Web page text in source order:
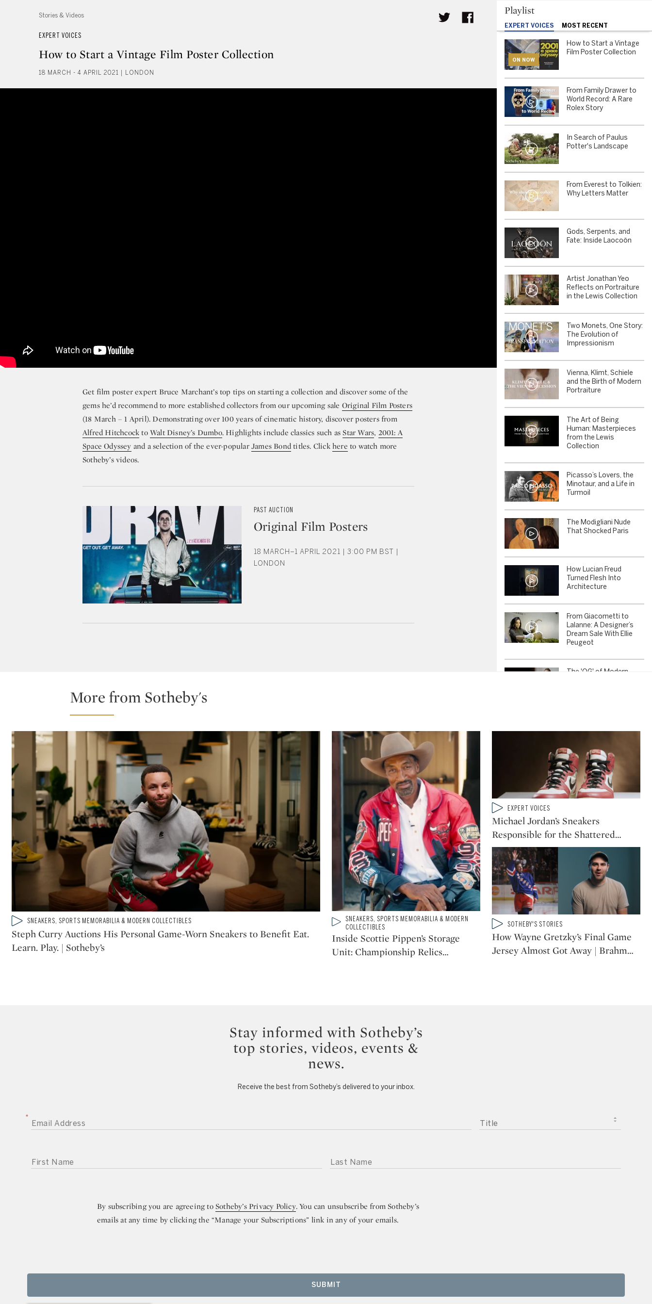
Stories & Videos
EXPERT VOICES
How to Start a Vintage Film Poster Collection
18 MARCH - 4 APRIL 2021 | LONDON
Get film poster expert Bruce Marchant’s top tips on starting a collection and discover some of the
gems he’d recommend to more established collectors from our upcoming sale Original Film Posters
(18 March – 1 April). Demonstrating over 100 years of cinematic history, discover posters from
Alfred HitchcocktoWalt Disney’s Dumbo. Highlights include classics such asStar Wars, 2001: A
Space Odyssey and a selection of the ever-popularJames Bondtitles. Clickhere to watch more
Sotheby’s videos.
PAST AUCTION
Original Film Posters
18 MARCH–1 APRIL 2021 | 3:00 PM BST |
LONDON
Playlist
EXPERT VOICES MOST RECENT
ON NOW
How to Start a Vintage
Film Poster Collection
From Family Drawer to
World Record: A Rare
Rolex Story
In Search of Paulus
Potter's Landscape
From Everest to Tolkien:
Why Letters Matter
Gods, Serpents, and
Fate: Inside Laocoön
Artist Jonathan Yeo
Reflects on Portraiture
in the Lewis Collection
Two Monets, One Story:
The Evolution of
Impressionism
Vienna, Klimt, Schiele
and the Birth of Modern
Portraiture
The Art of Being
Human: Masterpieces
from the Lewis
Collection
Picasso’s Lovers, the
Minotaur, and a Life in
Turmoil
The Modigliani Nude
That Shocked Paris
How Lucian Freud
Turned Flesh Into
Architecture
From Giacometti to
Lalanne: A Designer’s
Dream Sale With Ellie
Peugeot
The 'OG' of Modern
More from Sotheby's
Type: video
CATEGORY:SNEAKERS, SPORTS MEMORABILIA & MODERN COLLECTIBLES
Steph Curry Auctions His Personal Game-Worn Sneakers to Benefit Eat.
Learn. Play. | Sotheby’s
Type: video
CATEGORY:
SNEAKERS, SPORTS MEMORABILIA & MODERN
COLLECTIBLES
Inside Scottie Pippen’s Storage
Unit: Championship Relics…
Type: video
CATEGORY:EXPERT VOICES
Michael Jordan’s Sneakers
Responsible for the Shattered…
Type: video
CATEGORY:SOTHEBY'S STORIES
How Wayne Gretzky’s Final Game
Jersey Almost Got Away | Brahm…
Stay informed with Sotheby’s
top stories, videos, events &
news.
Receive the best from Sotheby’s delivered to your inbox.
By subscribing you are agreeing toSotheby’s Privacy Policy. You can unsubscribe from Sotheby’s
emails at any time by clicking the “Manage your Subscriptions” link in any of your emails.
SUBMIT